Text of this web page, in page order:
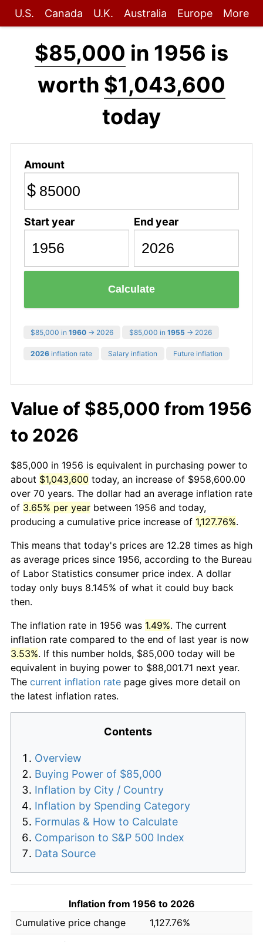
U.S. Canada U.K. Australia Europe More
$85,000 in 1956 is
worth $1,043,600
today
Amount
$
Start year End year
Calculate
$85,000 in 1960 → 2026 $85,000 in 1955 → 2026
2026 inflation rate Salary inflation Future inflation
Value of $85,000 from 1956
to 2026
$85,000 in 1956 is equivalent in purchasing power to
about $1,043,600 today, an increase of $958,600.00
over 70 years. The dollar had an average inflation rate
of 3.65% per year between 1956 and today,
producing a cumulative price increase of 1,127.76%.
This means that today's prices are 12.28 times as high
as average prices since 1956, according to the Bureau
of Labor Statistics consumer price index. A dollar
today only buys 8.145% of what it could buy back
then.
The inflation rate in 1956 was 1.49%. The current
inflation rate compared to the end of last year is now
3.53%. If this number holds, $85,000 today will be
equivalent in buying power to $88,001.71 next year.
The current inflation rate page gives more detail on
the latest inflation rates.
Contents
Overview
Buying Power of $85,000
Inflation by City / Country
Inflation by Spending Category
Formulas & How to Calculate
Comparison to S&P 500 Index
Data Source
Inflation from 1956 to 2026
Cumulative price change
1,127.76%